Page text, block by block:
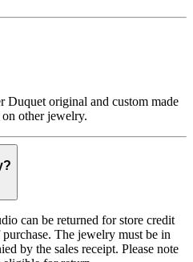
Duquet original and custom made
other jewelry.
can be returned for store credit
The jewelry must be in
by the sales receipt. Please note